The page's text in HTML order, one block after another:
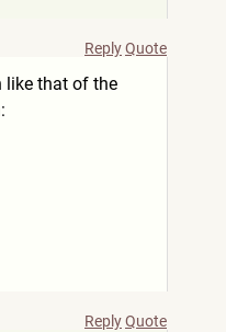
ReplyQuote
like that of the
ReplyQuote